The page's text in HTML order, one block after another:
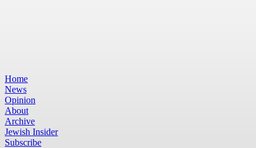
Home
News
Opinion
About
Archive
Jewish Insider
Subscribe